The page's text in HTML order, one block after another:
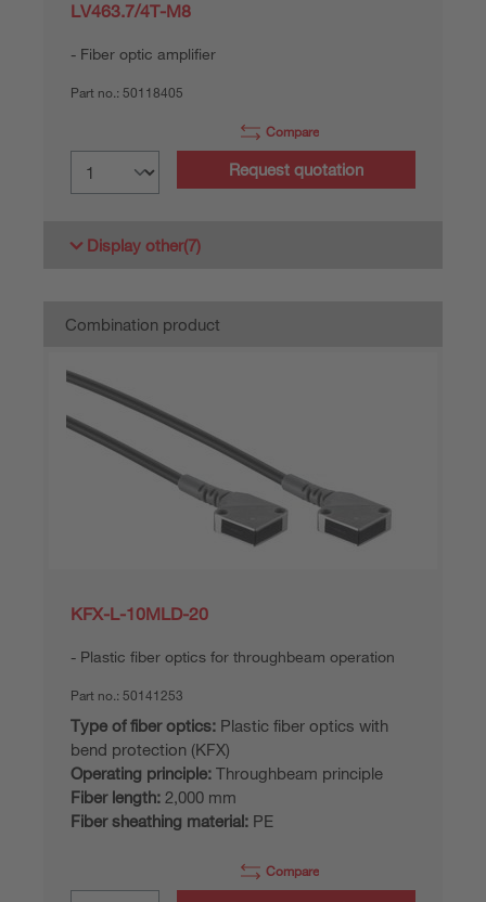
LV463.7/4T-M8
Fiber optic amplifier
Part no.: 50118405
Compare
Request quotation
Display other(7)
Combination product
KFX-L-10MLD-20
Plastic fiber optics for throughbeam operation
Part no.: 50141253
Type of fiber optics: Plastic fiber optics with
bend protection (KFX)
Operating principle: Throughbeam principle
Fiber length: 2,000 mm
Fiber sheathing material: PE
Compare